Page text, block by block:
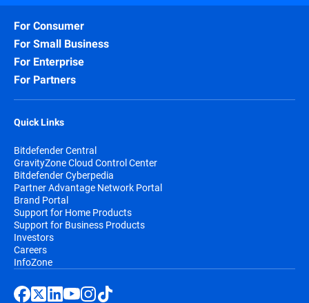
For Consumer
For Small Business
For Enterprise
For Partners
Quick Links
Bitdefender Central
GravityZone Cloud Control Center
Bitdefender Cyberpedia
Partner Advantage Network Portal
Brand Portal
Support for Home Products
Support for Business Products
Investors
Careers
InfoZone